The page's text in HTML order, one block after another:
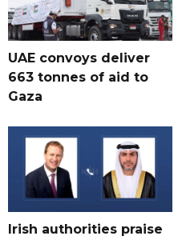
UAE convoys deliver
663 tonnes of aid to
Gaza
Irish authorities praise